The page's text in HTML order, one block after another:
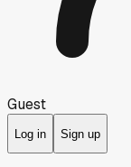
Guest
Log in Sign up